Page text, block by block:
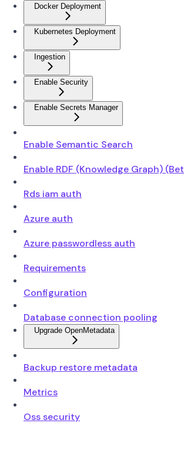
Docker Deployment
Kubernetes Deployment
Ingestion
Enable Security
Enable Secrets Manager
Enable Semantic Search
Enable RDF (Knowledge Graph)
Rds iam auth
Azure auth
Azure passwordless auth
Requirements
Configuration
Database connection pooling
Upgrade OpenMetadata
Backup restore metadata
Metrics
Oss security